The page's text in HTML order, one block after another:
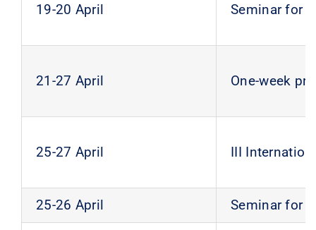
19-20 April Seminar for
21-27 April One-week
25-27 April III
25-26 April Seminar for